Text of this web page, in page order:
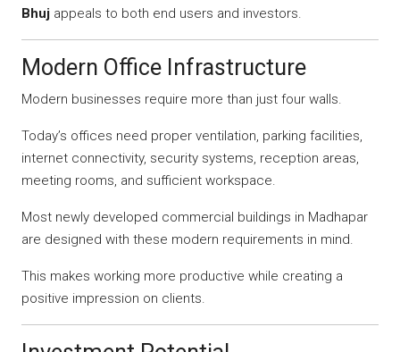
Bhuj appeals to both end users and investors.
Modern Office Infrastructure
Modern businesses require more than just four walls.
Today’s offices need proper ventilation, parking facilities,
internet connectivity, security systems, reception areas,
meeting rooms, and sufficient workspace.
Most newly developed commercial buildings in Madhapar
are designed with these modern requirements in mind.
This makes working more productive while creating a
positive impression on clients.